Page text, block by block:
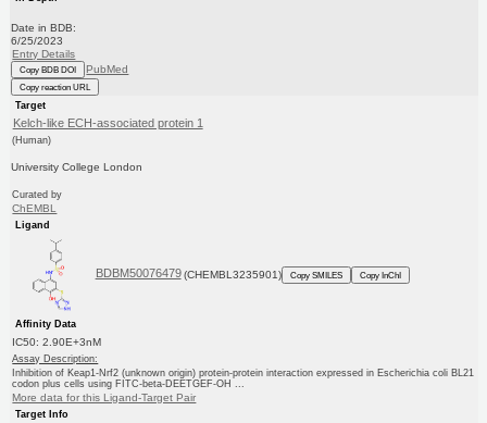
Date in BDB:
6/25/2023
Entry Details
Copy BDB DOI PubMed
Copy reaction URL
Target
Kelch-like ECH-associated protein 1
(Human)
University College London
Curated by
ChEMBL
Ligand
BDBM50076479 (CHEMBL3235901) Copy SMILES Copy InChI
Affinity Data
IC50: 2.90E+3nM
Assay Description:
Inhibition of Keap1-Nrf2 (unknown origin) protein-protein interaction expressed in Escherichia coli BL21
codon plus cells using FITC-beta-DEETGEF-OH ...
More data for this Ligand-Target Pair
Target Info